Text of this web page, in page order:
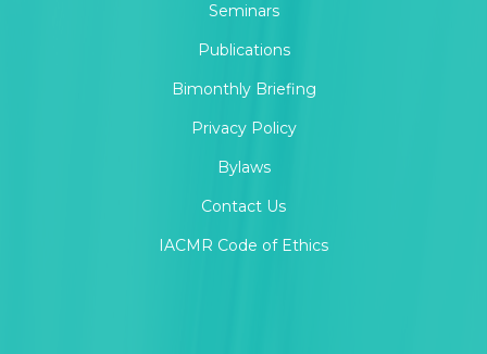
Seminars
Publications
Bimonthly Briefing
Privacy Policy
Bylaws
Contact Us
IACMR Code of Ethics